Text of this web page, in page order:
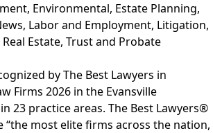
, Environmental, Estate Planning,
, Labor and Employment, Litigation,
Real Estate, Trust and Probate
by The Best Lawyers in
Firms 2026 in the Evansville
23 practice areas. The Best Lawyers®
“the most elite firms across the nation,